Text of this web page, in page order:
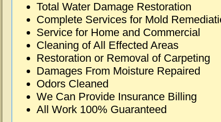
Total Water Damage Restoration
Complete Services for Mold
Service for Home and Commercial
Cleaning of All Effected Areas
Restoration or Removal of Carpeting
Damages From Moisture Repaired
Odors Cleaned
We Can Provide Insurance Billing
All Work 100% Guaranteed